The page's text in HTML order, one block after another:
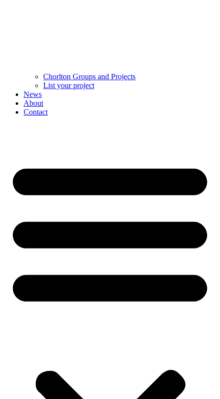
Chorlton Groups and Projects
List your project
News
About
Contact